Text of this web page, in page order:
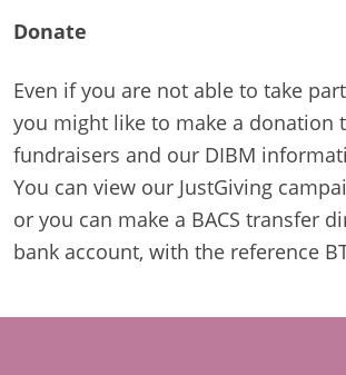
Donate
Even if you are not able to take
you might like to make a donation
fundraisers and our DIBM
You can view our JustGiving
or you can make a BACS transfer
bank account, with the reference